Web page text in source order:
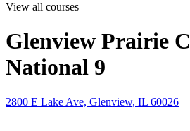
View all courses
Glenview Prairie
National 9
2800 E Lake Ave, Glenview, IL 60026